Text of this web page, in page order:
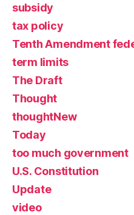
subsidy
tax policy
Tenth Amendment
term limits
The Draft
Thought
thoughtNew
Today
too much government
U.S. Constitution
Update
video